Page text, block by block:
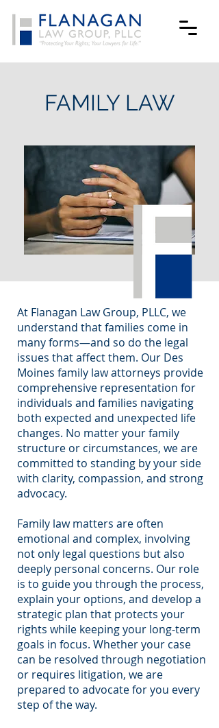
FAMILY LAW
At Flanagan Law Group, PLLC, we
understand that families come in
many forms—and so do the legal
issues that affect them. Our Des
Moines family law attorneys provide
comprehensive representation for
individuals and families navigating
both expected and unexpected life
changes. No matter your family
structure or circumstances, we are
committed to standing by your side
with clarity, compassion, and strong
advocacy.
Family law matters are often
emotional and complex, involving
not only legal questions but also
deeply personal concerns. Our role
is to guide you through the process,
explain your options, and develop a
strategic plan that protects your
rights while keeping your long-term
goals in focus. Whether your case
can be resolved through negotiation
or requires litigation, we are
prepared to advocate for you every
step of the way.